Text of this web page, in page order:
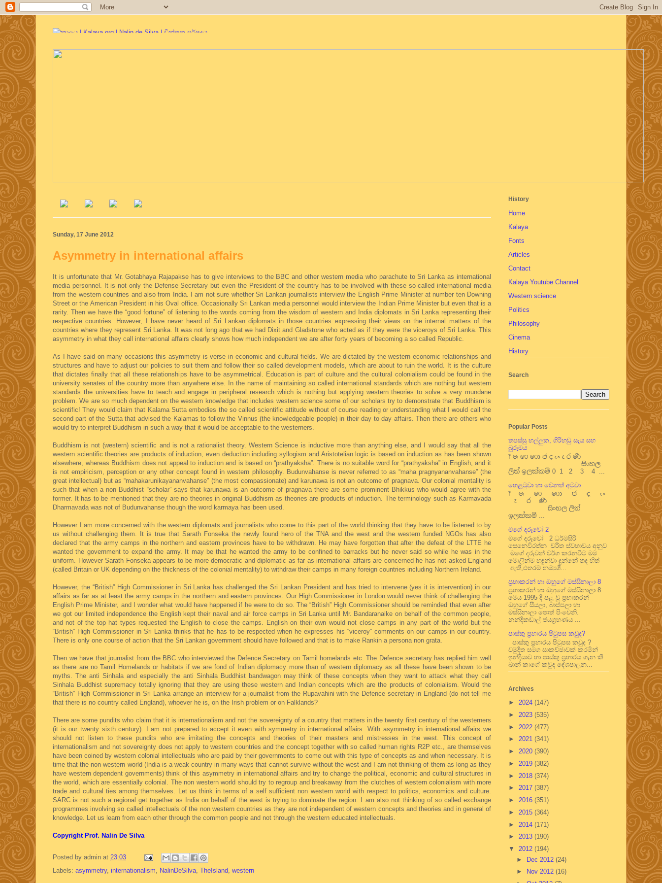
Sunday, 17 June 2012
Asymmetry in international affairs
It is unfortunate that Mr. Gotabhaya Rajapakse has to give interviews to the BBC and other western media who parachute to Sri Lanka as international
media personnel. It is not only the Defense Secretary but even the President of the country has to be involved with these so called international media
from the western countries and also from India. I am not sure whether Sri Lankan journalists interview the English Prime Minister at number ten Downing
Street or the American President in his Oval office. Occasionally Sri Lankan media personnel would interview the Indian Prime Minister but even that is a
rarity. Then we have the “good fortune” of listening to the words coming from the wisdom of western and India diplomats in Sri Lanka representing their
respective countries. However, I have never heard of Sri Lankan diplomats in those countries expressing their views on the internal matters of the
countries where they represent Sri Lanka. It was not long ago that we had Dixit and Gladstone who acted as if they were the viceroys of Sri Lanka. This
asymmetry in what they call international affairs clearly shows how much independent we are after forty years of becoming a so called Republic.
As I have said on many occasions this asymmetry is verse in economic and cultural fields. We are dictated by the western economic relationships and
structures and have to adjust our policies to suit them and follow their so called development models, which are about to ruin the world. It is the culture
that dictates finally that all these relationships have to be asymmetrical. Education is part of culture and the cultural colonialism could be found in the
university senates of the country more than anywhere else. In the name of maintaining so called international standards which are nothing but western
standards the universities have to teach and engage in peripheral research which is nothing but applying western theories to solve a very mundane
problem. We are so much dependent on the western knowledge that includes western science some of our scholars try to demonstrate that Buddhism is
scientific! They would claim that Kalama Sutta embodies the so called scientific attitude without of course reading or understanding what I would call the
second part of the Sutta that advised the Kalamas to follow the Vinnus (the knowledgeable people) in their day to day affairs. Then there are others who
would try to interpret Buddhism in such a way that it would be acceptable to the westerners.
Buddhism is not (western) scientific and is not a rationalist theory. Western Science is inductive more than anything else, and I would say that all the
western scientific theories are products of induction, even deduction including syllogism and Aristotelian logic is based on induction as has been shown
elsewhere, whereas Buddhism does not appeal to induction and is based on “prathyaksha”. There is no suitable word for “prathyaksha” in English, and it
is not empiricism, perception or any other concept found in western philosophy. Budunvahanse is never referred to as “maha pragnyananvahanse” (the
great intellectual) but as “mahakarunikayananvahanse” (the most compassionate) and karunawa is not an outcome of pragnava. Our colonial mentality is
such that when a non Buddhist “scholar” says that karunawa is an outcome of pragnava there are some prominent Bhikkus who would agree with the
former. It has to be mentioned that they are no theories in original Buddhism as theories are products of induction. The terminology such as Karmavada
Dharmavada was not of Budunvahanse though the word karmaya has been used.
However I am more concerned with the western diplomats and journalists who come to this part of the world thinking that they have to be listened to by
us without challenging them. It is true that Sarath Fonseka the newly found hero of the TNA and the west and the western funded NGOs has also
declared that the army camps in the northern and eastern provinces have to be withdrawn. He may have forgotten that after the defeat of the LTTE he
wanted the government to expand the army. It may be that he wanted the army to be confined to barracks but he never said so while he was in the
uniform. However Sarath Fonseka appears to be more democratic and diplomatic as far as international affairs are concerned he has not asked England
(called Britain or UK depending on the thickness of the colonial mentality) to withdraw their camps in many foreign countries including Northern Ireland.
However, the “British” High Commissioner in Sri Lanka has challenged the Sri Lankan President and has tried to intervene (yes it is intervention) in our
affairs as far as at least the army camps in the northern and eastern provinces. Our High Commissioner in London would never think of challenging the
English Prime Minister, and I wonder what would have happened if he were to do so. The “British” High Commissioner should be reminded that even after
we got our limited independence the English kept their naval and air force camps in Sri Lanka until Mr. Bandaranaike on behalf of the common people,
and not of the top hat types requested the English to close the camps. English on their own would not close camps in any part of the world but the
“British” High Commissioner in Sri Lanka thinks that he has to be respected when he expresses his “viceroy” comments on our camps in our country.
There is only one course of action that the Sri Lankan government should have followed and that is to make Rankin a persona non grata.
Then we have that journalist from the BBC who interviewed the Defence Secretary on Tamil homelands etc. The Defence secretary has replied him well
as there are no Tamil Homelands or habitats if we are fond of Indian diplomacy more than of western diplomacy as all these have been shown to be
myths. The anti Sinhala and especially the anti Sinhala Buddhist bandwagon may think of these concepts when they want to attack what they call
Sinhala Buddhist supremacy totally ignoring that they are using these western and Indian concepts which are the products of colonialism. Would the
“British” High Commissioner in Sri Lanka arrange an interview for a journalist from the Rupavahini with the Defence secretary in England (do not tell me
that there is no country called England), whoever he is, on the Irish problem or on Falklands?
There are some pundits who claim that it is internationalism and not the sovereignty of a country that matters in the twenty first century of the westerners
(it is our twenty sixth century). I am not prepared to accept it even with symmetry in international affairs. With asymmetry in international affairs we
should not listen to these pundits who are imitating the concepts and theories of their masters and mistresses in the west. This concept of
internationalism and not sovereignty does not apply to western countries and the concept together with so called human rights R2P etc., are themselves
have been coined by western colonial intellectuals who are paid by their governments to come out with this type of concepts as and when necessary. It is
time that the non western world (India is a weak country in many ways that cannot survive without the west and I am not thinking of them as long as they
have western dependent governments) think of this asymmetry in international affairs and try to change the political, economic and cultural structures in
the world, which are essentially colonial. The non western world should try to regroup and breakaway from the clutches of western colonialism with more
trade and cultural ties among themselves. Let us think in terms of a self sufficient non western world with respect to politics, economics and culture.
SARC is not such a regional get together as India on behalf of the west is trying to dominate the region. I am also not thinking of so called exchange
programmes involving so called intellectuals of the non western countries as they are not independent of western concepts and theories and in general of
knowledge. Let us learn from each other through the common people and not through the western educated intellectuals.
Copyright Prof. Nalin De Silva
Posted by admin at 23:03
Labels: asymmetry, internationalism NalinDeSilva TheIsland western
History
Home
Kalaya
Fonts
Articles
Contact
Kalaya Youtube Channel
Western science
Politics
Philosophy
Cinema
History
Search
Popular Posts
තපස්සු භල්ලුක, ගිරිහඬු සෑය සහ
බුරුමය
෦ ෧ ෨ ෩ ෪ ෫ ෬ ෭ ෮ ෯
සිංහල
ලිත් ඉලක්කම් 0 1 2 3 4 ...
හෙළටුවා හා වෙනත් අටුවා
෦ ෧ ෨ ෩ ෪ ෫ ෬
෭ ෮ ෯
සිංහල ලිත්
ඉලක්කම් ...
මගේ දරුවෝ 2
මගේ දරුවෝ 2 ධර්මසිරි
සෙනෙවිරත්න චරිත ස්වභාවය අනුව
මගේ දරුවන් වර්ග කරනවිට මම
මොලින්ම හඳුන්වා දුන්නේ තද හිත්
ඇති,එතරම් නම්‍යශී...
ප්‍රභාකරන් හා ඔහුගේ මස්සිනාලා 8
ප්‍රභාකරන් හා ඔහුගේ මස්සිනාලා 8
මෙය 1995 දී පළ වූ ප්‍රභාකරන්
ඔහුගේ සීයලා, බාප්පලා හා
මස්සිනාලා පොත් පිංචෙනි.
නන්දිකඩාල් ජයග්‍රහණය ...
පාස්කු ප්‍රහාරය පිටුපස කවුද?
පාස්කු ප්‍රහාරය පිටුපස කවුද ?
චමුදිත සමග සාකච්ඡාවක් කරමින්
ඉන්දියාව හා පාස්කු ප්‍රහාරය ගැන කී
ඛාන් කාගේ කවුද දේශපාලන...
Archives
► 2024 (147)
► 2023 (535)
► 2022 (477)
► 2021 (341)
► 2020 (390)
► 2019 (382)
► 2018 (374)
► 2017 (387)
► 2016 (351)
► 2015 (364)
► 2014 (171)
► 2013 (190)
▼ 2012 (194)
► Dec 2012 (24)
►
Nov 2012 (16)